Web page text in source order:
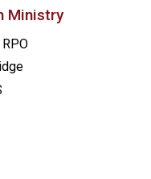
Ministry